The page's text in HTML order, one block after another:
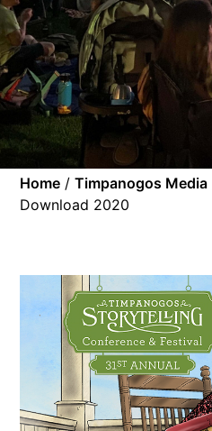
Home /Timpanogos Media
Download 2020